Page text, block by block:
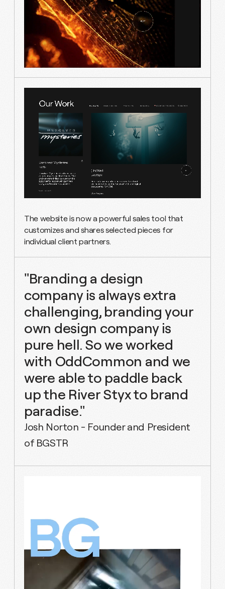
The website is now a powerful sales tool that
customizes and shares selected pieces for
individual client partners.
"Branding a design
company is always extra
challenging, branding your
own design company is
pure hell. So we worked
with OddCommon and we
were able to paddle back
up the River Styx to brand
paradise."
Josh Norton - Founder and President
of BGSTR